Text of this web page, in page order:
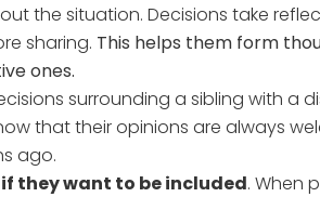
the situation. Decisions take
sharing. This helps them form
ones.
surrounding a sibling with a
that their opinions are always
ago.
they want to be included. When